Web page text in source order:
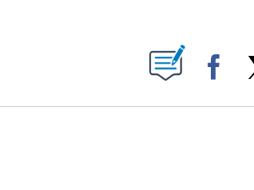
NOTIFICATIONS ABOUT NEW PAGES ON "".